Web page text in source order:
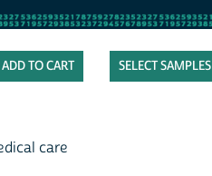
SELECT SAMPLES
care